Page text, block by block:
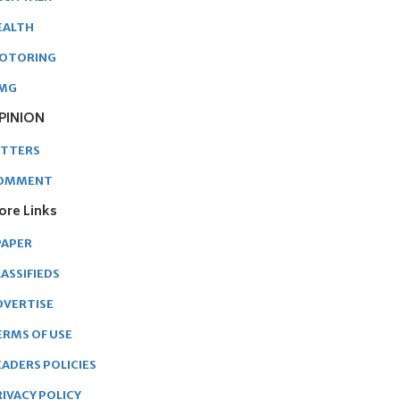
Links
OF USE
POLICIES
POLICY